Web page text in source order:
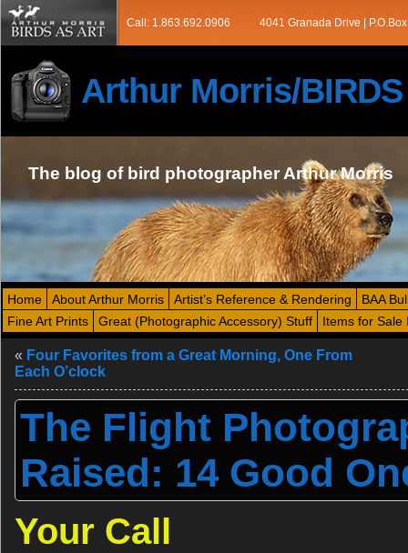
Call: 1.863.692.0906 4041 Granada Drive |
Arthur Morris/BIRDS
The blog of bird photographer Arthur Morris
Home About Arthur Morris Artist’s Reference & Rendering
BAA
Fine Art Prints
Great (Photographic Accessory) Stuff Items for Sale
« Four Favorites from a Great Morning, One From
Each O’clock
The Flight
Raised: 14 Good
Your Call